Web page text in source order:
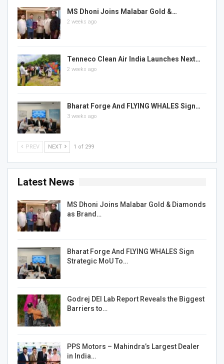
MS Dhoni Joins Malabar Gold &…
2 weeks ago
Tenneco Clean Air India Launches Next…
2 weeks ago
Bharat Forge And FLYING WHALES Sign…
3 weeks ago
PREV NEXT 1 of 299
Latest News
MS Dhoni Joins Malabar Gold & Diamonds
as Brand…
Bharat Forge And FLYING WHALES Sign
Strategic MoU To…
Godrej DEI Lab Report Reveals the Biggest
Barriers to…
PPS Motors – Mahindra’s Largest Dealer
in India…